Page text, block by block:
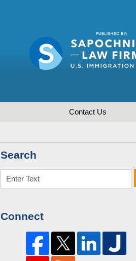
Contact Us
Search
Connect